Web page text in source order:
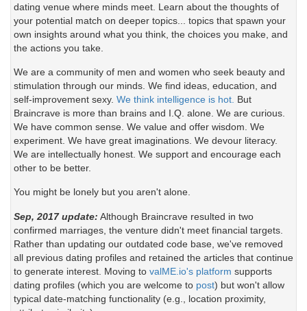
dating venue where minds meet. Learn about the thoughts of
your potential match on deeper topics... topics that spawn your
own insights around what you think, the choices you make, and
the actions you take.
We are a community of men and women who seek beauty and
stimulation through our minds. We find ideas, education, and
self-improvement sexy. We think intelligence is hot. But
Braincrave is more than brains and I.Q. alone. We are curious.
We have common sense. We value and offer wisdom. We
experiment. We have great imaginations. We devour literacy.
We are intellectually honest. We support and encourage each
other to be better.
You might be lonely but you aren't alone.
Sep, 2017 update: Although Braincrave resulted in two
confirmed marriages, the venture didn't meet financial targets.
Rather than updating our outdated code base, we've removed
all previous dating profiles and retained the articles that continue
to generate interest. Moving to valME.io's platform supports
dating profiles (which you are welcome to post) but won't allow
typical date-matching functionality (e.g., location proximity,